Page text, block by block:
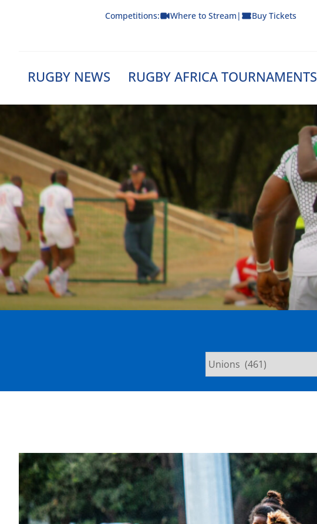
Competitions: Where to Stream | Buy Tickets
RUGBY NEWS RUGBY AFRICA TOURNAMENTS